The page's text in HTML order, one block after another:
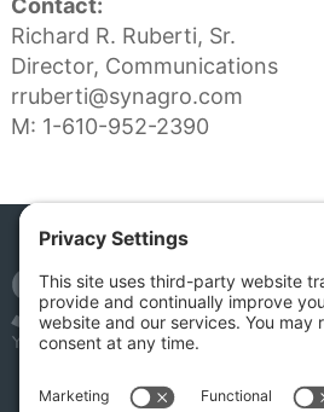
Contact:
Richard R. Ruberti, Sr.
Director, Communications
rruberti@synagro.com
M: 1-610-952-2390